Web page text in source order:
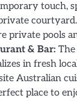
touch,
private pools
& Bar:
in fresh
Australian
place to